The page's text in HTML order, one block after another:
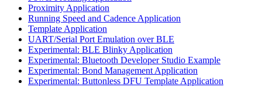
Proximity Application
Running Speed and Cadence Application
Template Application
UART/Serial Port Emulation over BLE
Experimental: BLE Blinky Application
Experimental: Bluetooth Developer Studio Example
Experimental: Bond Management Application
Experimental: Buttonless DFU Template Application